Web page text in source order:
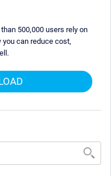
500,000 users rely on
you can reduce cost,